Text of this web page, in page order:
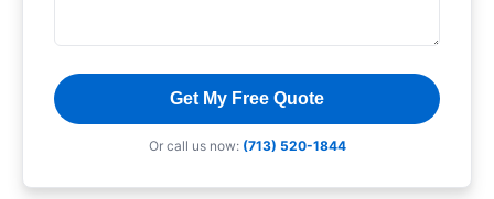
Get My Free Quote
Or call us now: (713) 520-1844